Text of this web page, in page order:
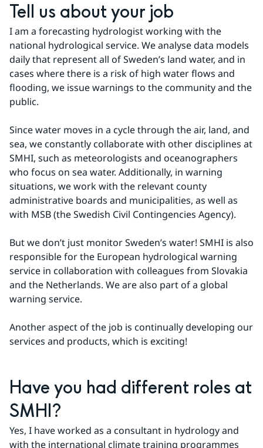
Tell us about your job
I am a forecasting hydrologist working with the
national hydrological service. We analyse data models
daily that represent all of Sweden’s land water, and in
cases where there is a risk of high water flows and
flooding, we issue warnings to the community and the
public.
Since water moves in a cycle through the air, land, and
sea, we constantly collaborate with other disciplines at
SMHI, such as meteorologists and oceanographers
who focus on sea water. Additionally, in warning
situations, we work with the relevant county
administrative boards and municipalities, as well as
with MSB (the Swedish Civil Contingencies Agency).
But we don’t just monitor Sweden’s water! SMHI is also
responsible for the European hydrological warning
service in collaboration with colleagues from Slovakia
and the Netherlands. We are also part of a global
warning service.
Another aspect of the job is continually developing our
services and products, which is exciting!
Have you had different roles at
SMHI?
Yes, I have worked as a consultant in hydrology and
with the international climate training programmes